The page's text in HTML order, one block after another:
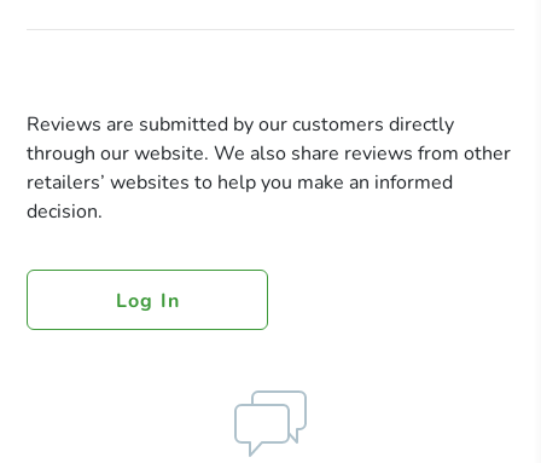
Reviews are submitted by our customers directly
through our website. We also share reviews from other
retailers’ websites to help you make an informed
decision.
Log In